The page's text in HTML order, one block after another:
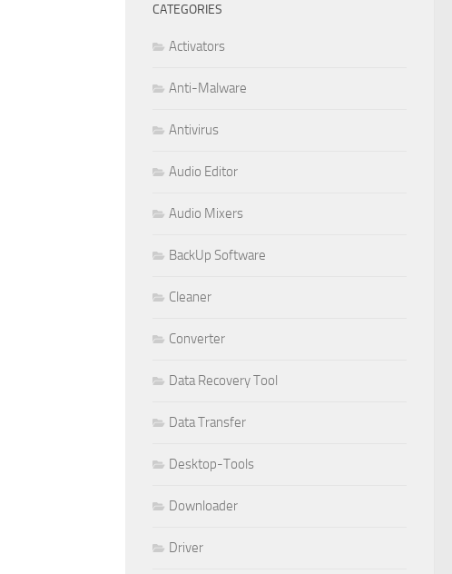
CATEGORIES
Activators
Anti-Malware
Antivirus
Audio Editor
Audio Mixers
BackUp Software
Cleaner
Converter
Data Recovery Tool
Data Transfer
Desktop-Tools
Downloader
Driver